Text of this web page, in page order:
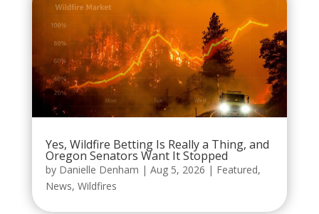
Yes, Wildfire Betting Is Really a Thing, and
Oregon Senators Want It Stopped
by Danielle Denham | Aug 5, 2026 | Featured,
News, Wildfires